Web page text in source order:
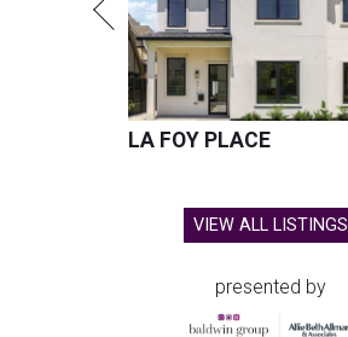
LA FOY PLACE
VIEW ALL LISTINGS
presented by